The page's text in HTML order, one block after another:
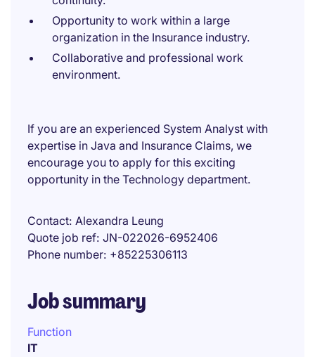
Opportunity to work within a large
organization in the Insurance industry.
Collaborative and professional work
environment.
If you are an experienced System Analyst with
expertise in Java and Insurance Claims, we
encourage you to apply for this exciting
opportunity in the Technology department.
Contact Alexandra Leung
Quote job ref JN-022026-6952406
Phone number +85225306113
Job summary
Function
IT